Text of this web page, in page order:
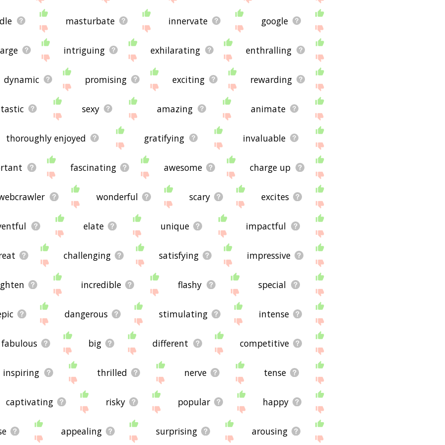
masturbate innervate google
intriguing exhilarating enthralling
dynamic promising exciting rewarding
sexy amazing animate
thoroughly enjoyed gratifying invaluable
fascinating awesome charge up
wonderful scary excites
elate unique impactful
challenging satisfying impressive
incredible flashy special
dangerous stimulating intense
fabulous big different competitive
inspiring thrilled nerve tense
captivating risky popular happy
appealing surprising arousing